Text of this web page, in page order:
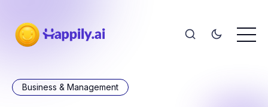
Business & Management